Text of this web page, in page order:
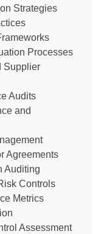
Strategies
Processes
Supplier
Audits
and
Agreements
Auditing
Controls
Metrics
Assessment